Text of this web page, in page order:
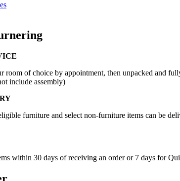
room of choice by appointment, then unpacked and
include assembly)
furniture and select non-furniture items can be
within 30 days of receiving an order or 7 days for